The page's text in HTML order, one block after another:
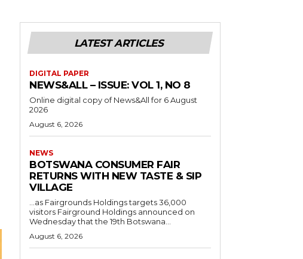
LATEST ARTICLES
DIGITAL PAPER
NEWS&ALL – ISSUE: VOL 1, NO 8
Online digital copy of News&All for 6 August
2026
August 6, 2026
NEWS
BOTSWANA CONSUMER FAIR
RETURNS WITH NEW TASTE & SIP
VILLAGE
…as Fairgrounds Holdings targets 36,000
visitors Fairground Holdings announced on
Wednesday that the 19th Botswana...
August 6, 2026